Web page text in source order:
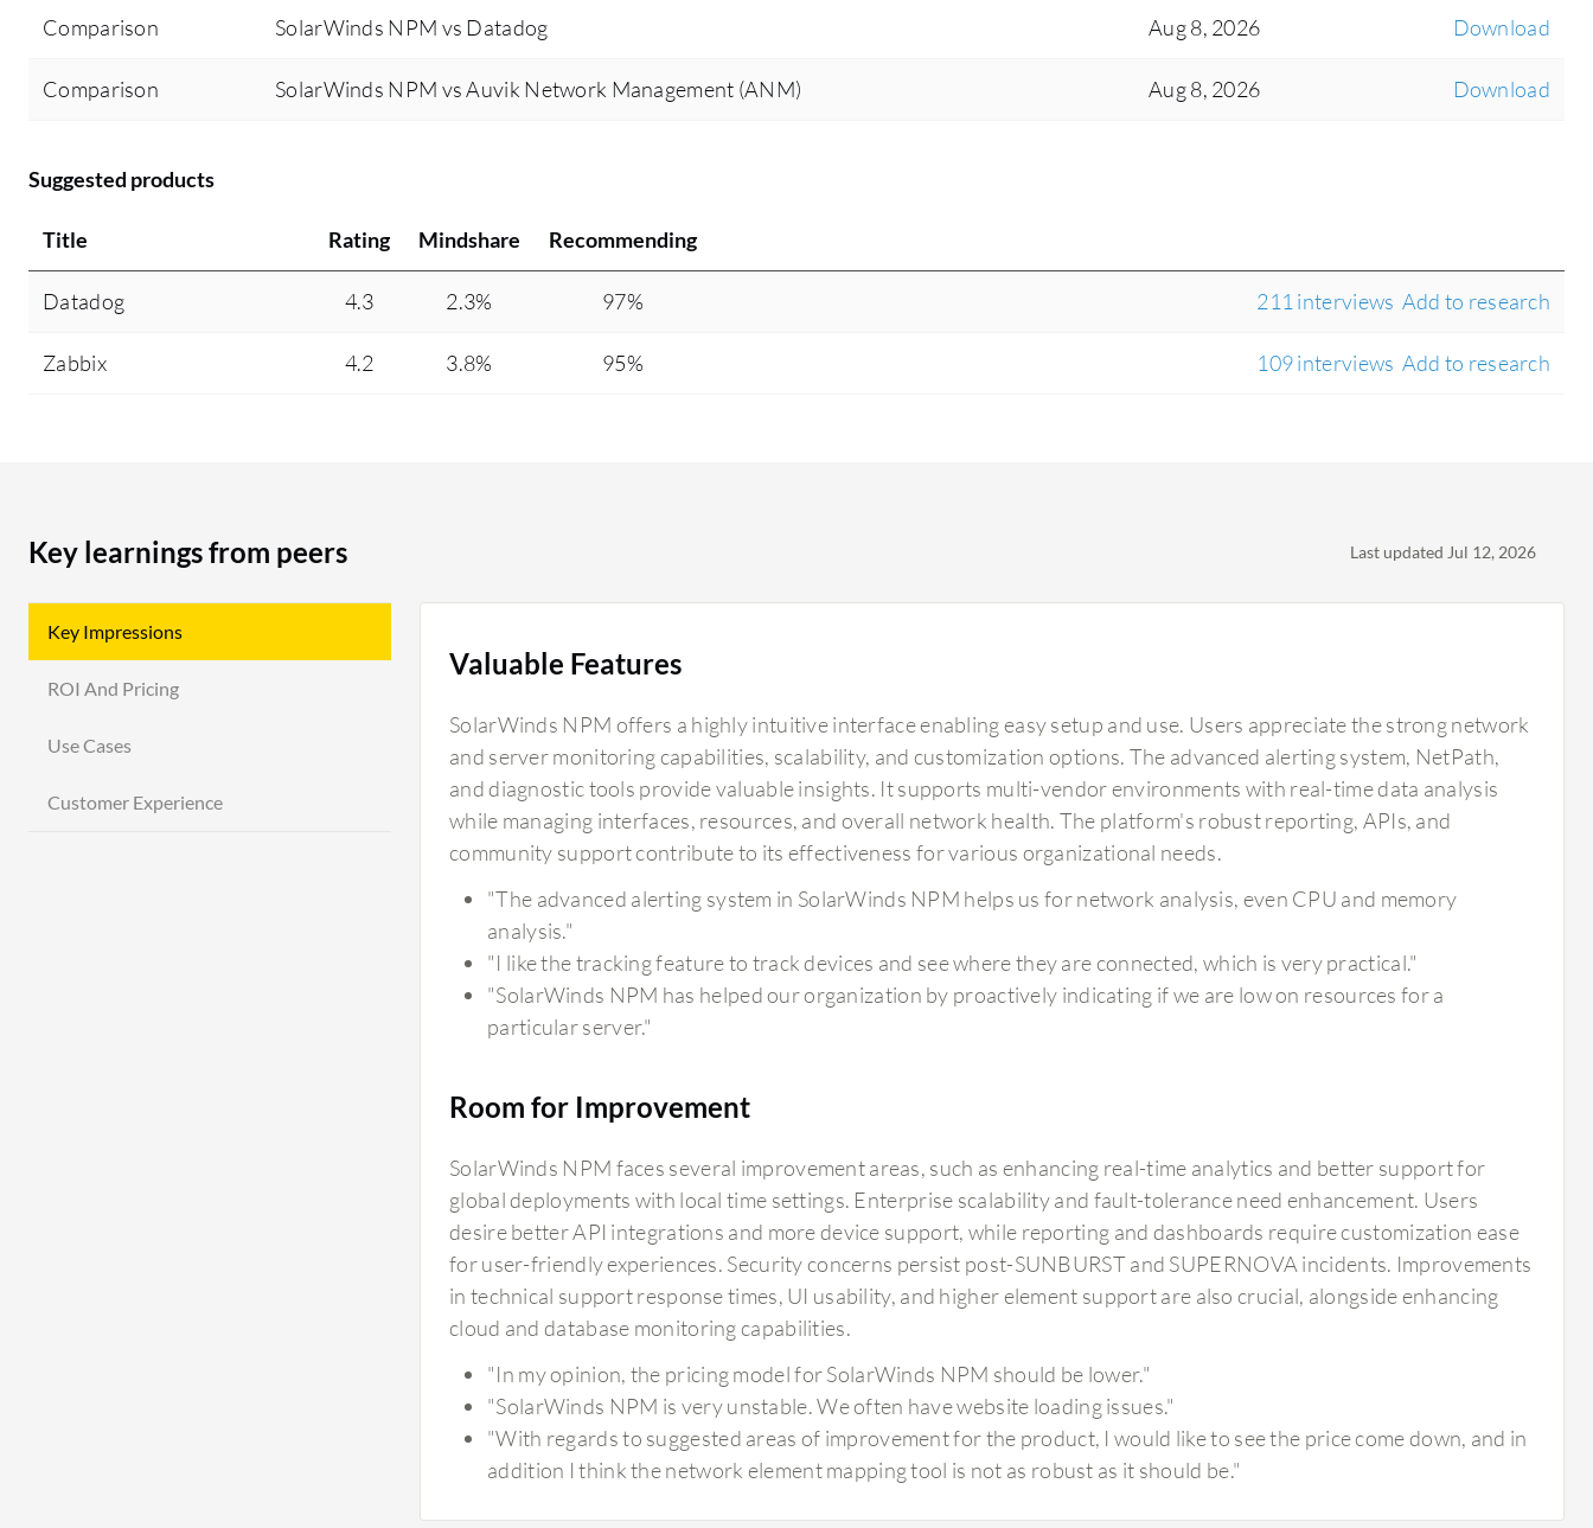
Comparison SolarWinds NPM vs Datadog Aug 8, 2026 Download
Comparison SolarWinds NPM vs Auvik Network Management (ANM) Aug 8, 2026 Download
Suggested products
Title Rating Mindshare Recommending
Datadog 4.3 2.3% 97% 211 interviews Add to research
Zabbix 4.2 3.8% 95% 109 interviews Add to research
Key learnings from peers Last updated Jul 12, 2026
Key Impressions
ROI And Pricing
Use Cases
Customer Experience
Valuable Features
SolarWinds NPM offers a highly intuitive interface enabling easy setup and use. Users appreciate the strong network
and server monitoring capabilities, scalability, and customization options. The advanced alerting system, NetPath,
and diagnostic tools provide valuable insights. It supports multi-vendor environments with real-time data analysis
while managing interfaces, resources, and overall network health. The platform's robust reporting, APIs, and
community support contribute to its effectiveness for various organizational needs.
"The advanced alerting system in SolarWinds NPM helps us for network analysis, even CPU and memory
analysis."
"I like the tracking feature to track devices and see where they are connected, which is very practical."
"SolarWinds NPM has helped our organization by proactively indicating if we are low on resources for a
particular server."
Room for Improvement
SolarWinds NPM faces several improvement areas, such as enhancing real-time analytics and better support for
global deployments with local time settings. Enterprise scalability and fault-tolerance need enhancement. Users
desire better API integrations and more device support, while reporting and dashboards require customization ease
for user-friendly experiences. Security concerns persist post-SUNBURST and SUPERNOVA incidents. Improvements
in technical support response times, UI usability, and higher element support are also crucial, alongside enhancing
cloud and database monitoring capabilities.
"In my opinion, the pricing model for SolarWinds NPM should be lower."
"SolarWinds NPM is very unstable. We often have website loading issues."
"With regards to suggested areas of improvement for the product, I would like to see the price come down, and in
addition I think the network element mapping tool is not as robust as it should be."